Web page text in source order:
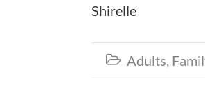
Shirelle
 Adults,